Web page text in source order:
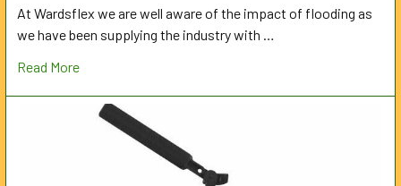
At Wardsflex we are well aware of the impact of flooding as
we have been supplying the industry with …
Read More